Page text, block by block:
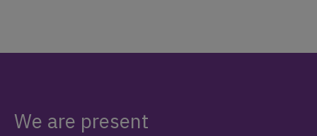
We are present